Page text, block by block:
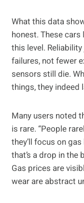
What this data
honest. These
this level.
failures, not fewer
sensors still die.
things, they indeed
Many users noted
is rare. “People
they’ll focus on
that’s a drop in the
Gas prices are
wear are abstract